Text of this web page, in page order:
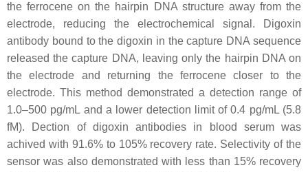
the ferrocene on the hairpin DNA structure away from the
electrode, reducing the electrochemical signal. Digoxin
antibody bound to the digoxin in the capture DNA sequence
released the capture DNA, leaving only the hairpin DNA on
the electrode and returning the ferrocene closer to the
electrode. This method demonstrated a detection range of
1.0–500 pg/mL and a lower detection limit of 0.4 pg/mL (5.8
fM). Dection of digoxin antibodies in blood serum was
achived with 91.6% to 105% recovery rate. Selectivity of the
sensor was also demonstrated with less than 15% recovery